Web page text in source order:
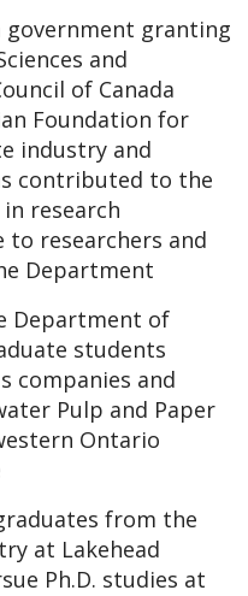
granting
and
of Canada
Foundation for
industry and
contributed to the
research
researchers and
Department
Department of
students
companies and
Pulp and Paper
Ontario
from the
at Lakehead
Ph.D. studies at